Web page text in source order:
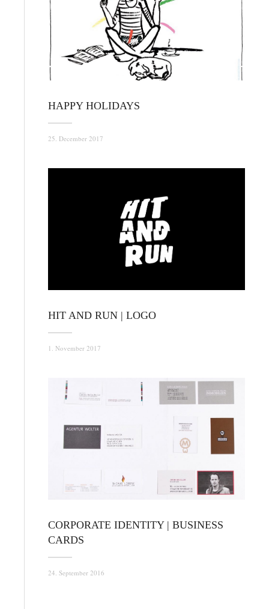
HAPPY HOLIDAYS
25. December 2017
HIT AND RUN | LOGO
1. November 2017
CORPORATE IDENTITY | BUSINESS
CARDS
24. September 2016